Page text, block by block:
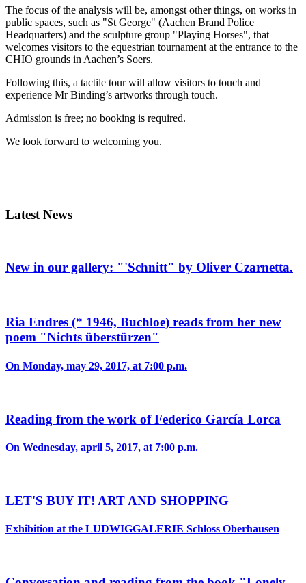
The focus of the analysis will be, amongst other things, on works in
public spaces, such as "St George" (Aachen Brand Police
Headquarters) and the sculpture group "Playing Horses", that
welcomes visitors to the equestrian tournament at the entrance to the
CHIO grounds in Aachen’s Soers.
Following this, a tactile tour will allow visitors to touch and
experience Mr Binding’s artworks through touch.
Admission is free; no booking is required.
We look forward to welcoming you.
Latest News
New in our gallery: "'Schnitt" by Oliver Czarnetta.
Ria Endres (* 1946, Buchloe) reads from her new
poem "Nichts überstürzen"
On Monday, may 29, 2017, at 7:00 p.m.
Reading from the work of Federico García Lorca
On Wednesday, april 5, 2017, at 7:00 p.m.
LET'S BUY IT! ART AND SHOPPING
Exhibition at the LUDWIGGALERIE Schloss Oberhausen